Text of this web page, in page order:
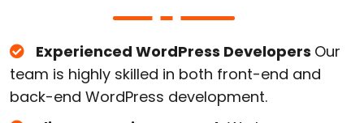
team is highly skilled in both front-end and
back-end WordPress development.